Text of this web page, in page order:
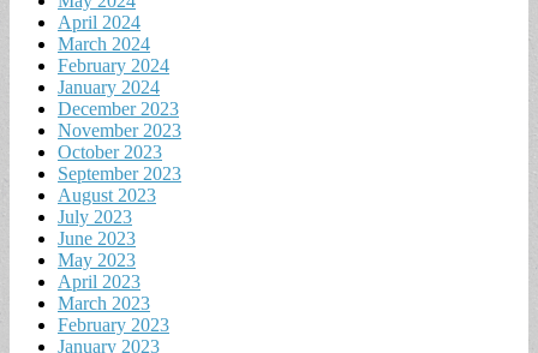
April 2024
March 2024
February 2024
January 2024
December 2023
November 2023
October 2023
September 2023
August 2023
July 2023
June 2023
May 2023
April 2023
March 2023
February 2023
January 2023